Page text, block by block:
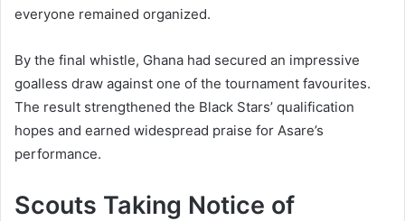
everyone remained organized.
By the final whistle, Ghana had secured an impressive
goalless draw against one of the tournament favourites.
The result strengthened the Black Stars’ qualification
hopes and earned widespread praise for Asare’s
performance.
Scouts Taking Notice of